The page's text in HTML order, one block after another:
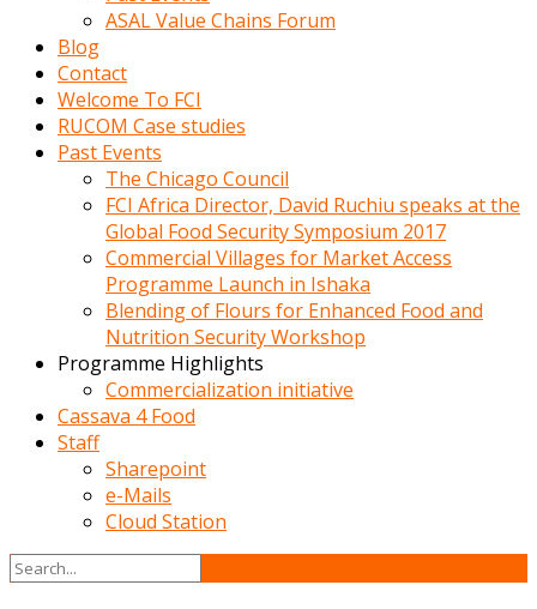
ASAL Value Chains Forum
Blog
Contact
Welcome To FCI
RUCOM Case studies
Past Events
The Chicago Council
FCI Africa Director, David Ruchiu speaks at the
Global Food Security Symposium 2017
Commercial Villages for Market Access
Programme Launch in Ishaka
Blending of Flours for Enhanced Food and
Nutrition Security Workshop
Programme Highlights
Commercialization initiative
Cassava 4 Food
Staff
Sharepoint
e-Mails
Cloud Station